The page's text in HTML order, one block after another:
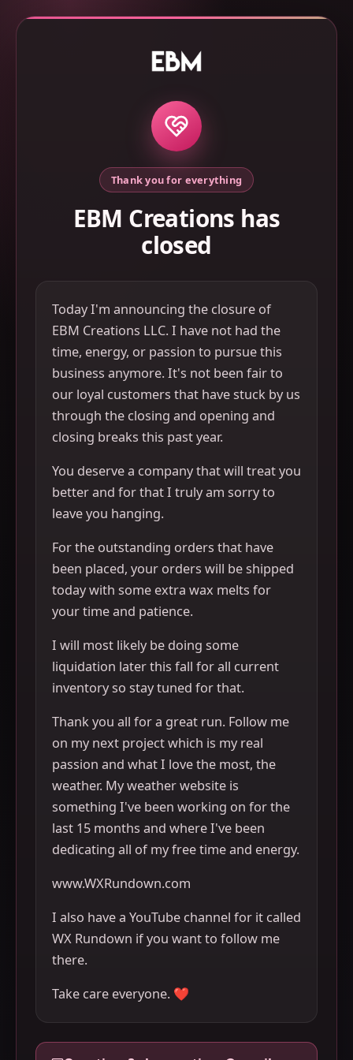
Thank you for everything
EBM Creations has
closed
Today I'm announcing the closure of
EBM Creations LLC. I have not had the
time, energy, or passion to pursue this
business anymore. It's not been fair to
our loyal customers that have stuck by us
through the closing and opening and
closing breaks this past year.
You deserve a company that will treat you
better and for that I truly am sorry to
leave you hanging.
For the outstanding orders that have
been placed, your orders will be shipped
today with some extra wax melts for
your time and patience.
I will most likely be doing some
liquidation later this fall for all current
inventory so stay tuned for that.
Thank you all for a great run. Follow me
on my next project which is my real
passion and what I love the most, the
weather. My weather website is
something I've been working on for the
last 15 months and where I've been
dedicating all of my free time and energy.
www.WXRundown.com
I also have a YouTube channel for it called
WX Rundown if you want to follow me
there.
Take care everyone. ❤️